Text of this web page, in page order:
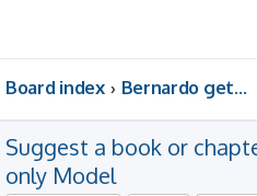
Board index Bernardo gets a room of his own
Suggest a book or
only Model